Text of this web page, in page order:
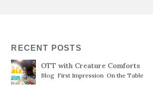
RECENT POSTS
OTT with Creature Comforts
Blog First Impression ,On the Table